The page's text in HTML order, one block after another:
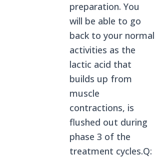
preparation. You
will be able to go
back to your normal
activities as the
lactic acid that
builds up from
muscle
contractions, is
flushed out during
phase 3 of the
treatment cycles.Q: